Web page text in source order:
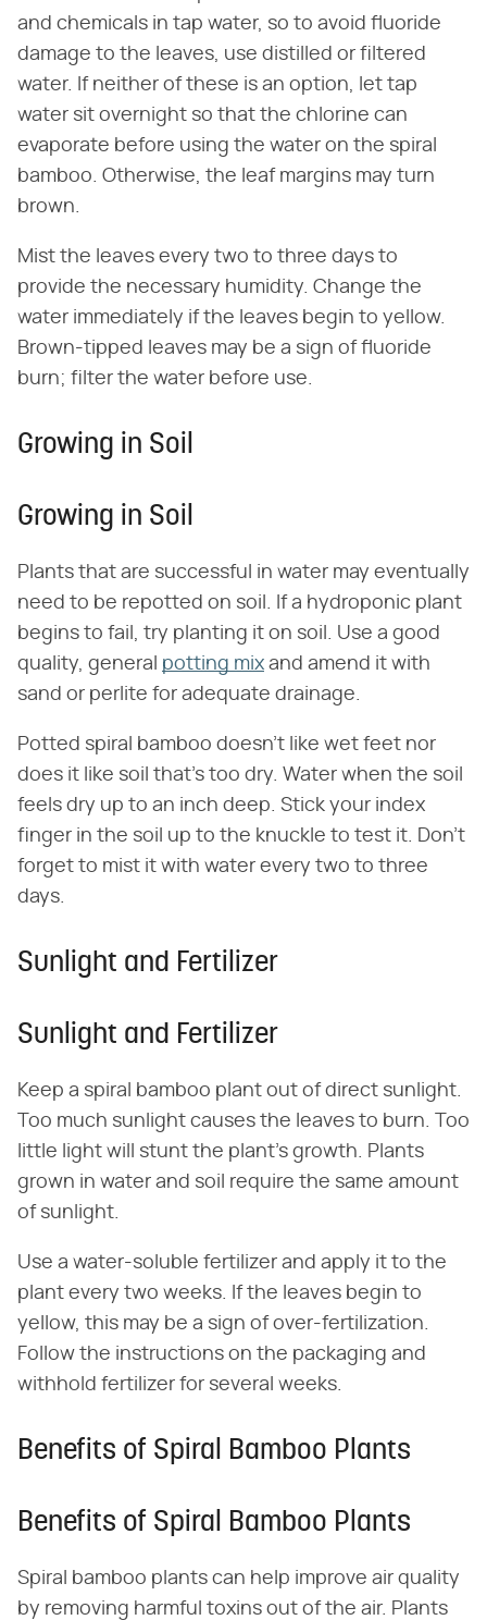
and chemicals in tap water, so to avoid fluoride
damage to the leaves, use distilled or filtered
water. If neither of these is an option, let tap
water sit overnight so that the chlorine can
evaporate before using the water on the spiral
bamboo. Otherwise, the leaf margins may turn
brown.
Mist the leaves every two to three days to
provide the necessary humidity. Change the
water immediately if the leaves begin to yellow.
Brown-tipped leaves may be a sign of fluoride
burn; filter the water before use.
Growing in Soil
Growing in Soil
Plants that are successful in water may eventually
need to be repotted on soil. If a hydroponic plant
begins to fail, try planting it on soil. Use a good
quality, general potting mix and amend it with
sand or perlite for adequate drainage.
Potted spiral bamboo doesn't like wet feet nor
does it like soil that's too dry. Water when the soil
feels dry up to an inch deep. Stick your index
finger in the soil up to the knuckle to test it. Don't
forget to mist it with water every two to three
days.
Sunlight and Fertilizer
Sunlight and Fertilizer
Keep a spiral bamboo plant out of direct sunlight.
Too much sunlight causes the leaves to burn. Too
little light will stunt the plant's growth. Plants
grown in water and soil require the same amount
of sunlight.
Use a water-soluble fertilizer and apply it to the
plant every two weeks. If the leaves begin to
yellow, this may be a sign of over-fertilization.
Follow the instructions on the packaging and
withhold fertilizer for several weeks.
Benefits of Spiral Bamboo Plants
Benefits of Spiral Bamboo Plants
Spiral bamboo plants can help improve air quality
by removing harmful toxins out of the air. Plants